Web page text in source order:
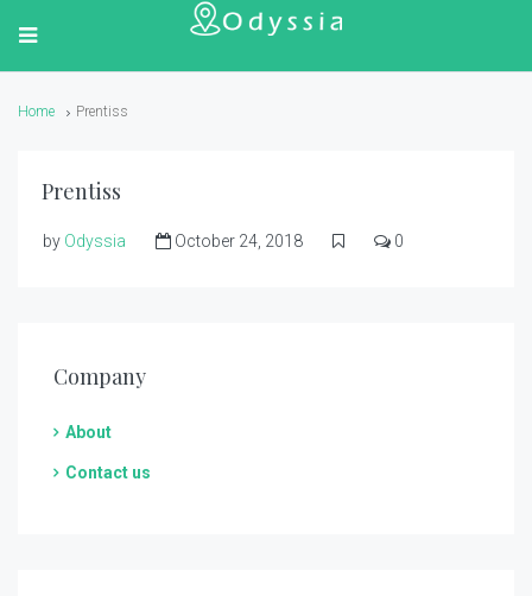
Home Prentiss
Prentiss
by Odyssia October 24, 2018 0
Company
About
Contact us